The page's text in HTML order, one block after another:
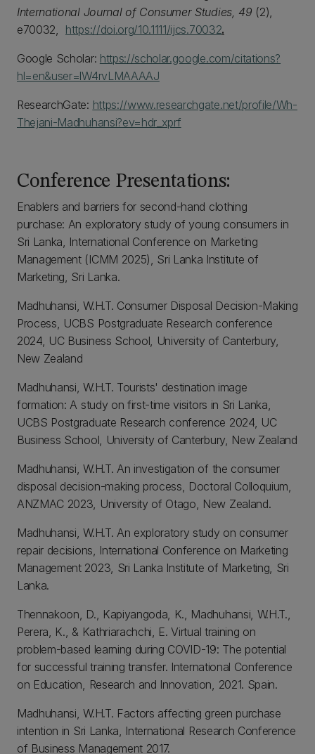
International Journal of Consumer Studies, 49 (2),
e70032, https://doi.org/10.1111/ijcs.70032.
Google Scholar: https://scholar.google.com/citations?
hl=en&user=lW4rvLMAAAAJ
ResearchGate: https://www.researchgate.net/profile/Wh-
Thejani-Madhuhansi?ev=hdr_xprf
Conference Presentations:
Enablers and barriers for second-hand clothing
purchase: An exploratory study of young consumers in
Sri Lanka, International Conference on Marketing
Management (ICMM 2025), Sri Lanka Institute of
Marketing, Sri Lanka.
Madhuhansi, W.H.T. Consumer Disposal Decision-Making
Process, UCBS Postgraduate Research conference
2024, UC Business School, University of Canterbury,
New Zealand
Madhuhansi, W.H.T. Tourists' destination image
formation: A study on first-time visitors in Sri Lanka,
UCBS Postgraduate Research conference 2024, UC
Business School, University of Canterbury, New Zealand
Madhuhansi, W.H.T. An investigation of the consumer
disposal decision-making process, Doctoral Colloquium,
ANZMAC 2023, University of Otago, New Zealand.
Madhuhansi, W.H.T. An exploratory study on consumer
repair decisions, International Conference on Marketing
Management 2023, Sri Lanka Institute of Marketing, Sri
Lanka.
Thennakoon, D., Kapiyangoda, K., Madhuhansi, W.H.T.,
Perera, K., & Kathriarachchi, E. Virtual training on
problem-based learning during COVID-19: The potential
for successful training transfer. International Conference
on Education, Research and Innovation, 2021. Spain.
Madhuhansi, W.H.T. Factors affecting green purchase
intention in Sri Lanka, International Research Conference
of Business Management 2017.